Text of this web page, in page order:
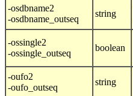
-osdbname2
-osdbname_outseq
string
-ossingle2
-ossingle_outseq
boolean
-oufo2
-oufo_outseq
string